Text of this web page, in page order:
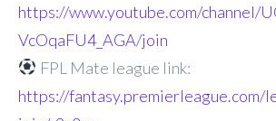
https://www.youtube.com/channel/
VcOqaFU4_AGA/join
FPL Mate league link:
https://fantasy.premierleague.com/